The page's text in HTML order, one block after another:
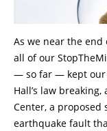
As we near the
all of our
— so far — kept our
Hall’s law
Center, a proposed
earthquake fault